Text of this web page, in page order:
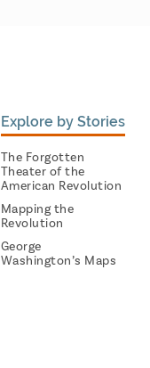
Explore by Stories
The Forgotten
Theater of the
American Revolution
Mapping the
Revolution
George
Washington’s Maps